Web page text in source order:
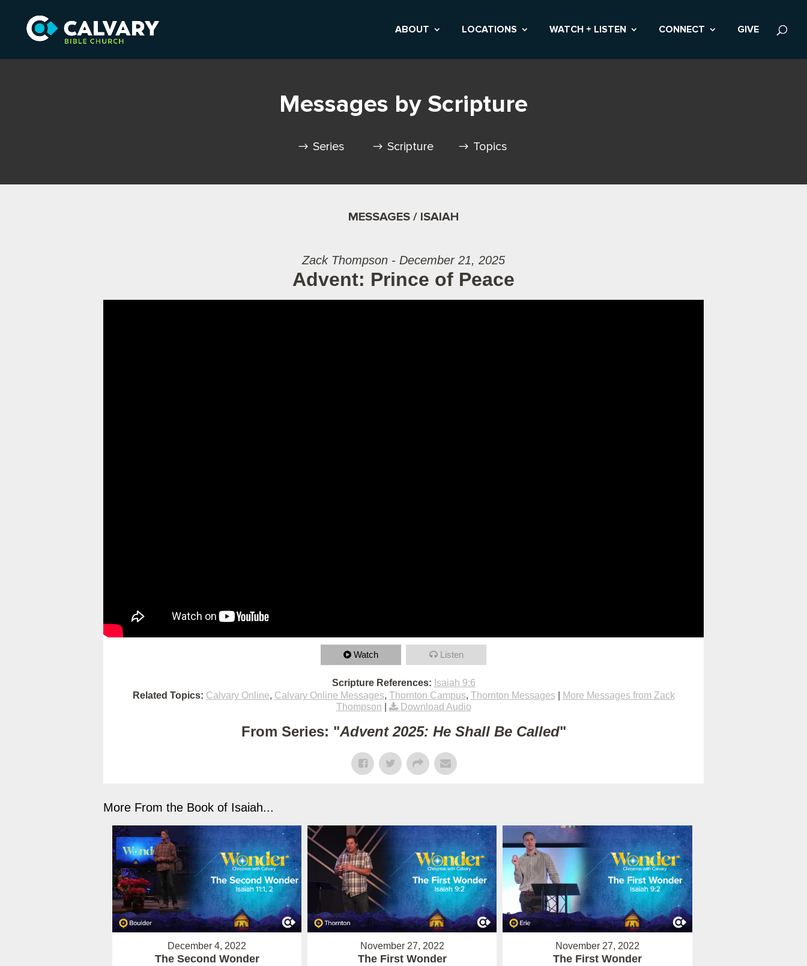
ABOUT LOCATIONS WATCH + LISTEN CONNECT GIVE
Messages by Scripture
Series Scripture Topics
MESSAGES / ISAIAH
Zack Thompson - December 21, 2025
Advent: Prince of Peace
Watch Listen
Scripture References: Isaiah 9:6
Related Topics: Calvary Online, Calvary Online Messages, Thornton Campus, Thornton Messages|
More Messages from Zack
Thompson
Download Audio
From Series: "Advent 2025: He Shall Be Called"
More From the Book of Isaiah...
December 4, 2022
The Second Wonder
November 27, 2022
The First Wonder
November 27, 2022
The First Wonder